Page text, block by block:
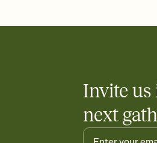
Add an event sign-up
Invite us
next